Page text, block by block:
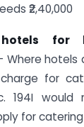
₹2,40,000
for
Where hotels
for
194I would
for